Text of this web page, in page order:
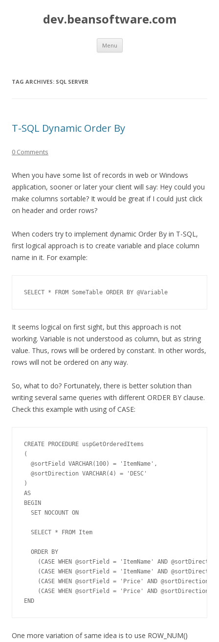
dev.beansoftware.com
Menu Skip
content
TAG ARCHIVES: SQL SERVER
T-SQL Dynamic Order By
0 Comments
When you have some list of records in web or Windows
application, sooner or later your client will say: Hey could you
make columns sortable? It would be great if I could just click
on header and order rows?
When coders try to implement dynamic Order By in T-SQL,
first logical approach is to create variable and place column
name in it. For example:
SELECT * FROM SomeTable ORDER BY @Variable
It seems logical on first sight, but this approach is not
working. Variable is not understood as column, but as string
value. Thus, rows will be ordered by constant. In other words,
rows will not be ordered on any way.
So, what to do? Fortunately, there is better solution than
writing several same queries with different ORDER BY clause.
Check this example with using of CASE:
CREATE PROCEDURE uspGetOrderedItems
(
  @sortField VARCHAR(100) = 'ItemName',
  @sortDirection VARCHAR(4) = 'DESC'
)
AS
BEGIN
  SET NOCOUNT ON
  SELECT * FROM Item
  ORDER BY
(CASE WHEN @sortField = 'ItemName' AND
(CASE WHEN @sortField = 'ItemName' AND
(CASE WHEN @sortField = 'Price' AND @sortDirection =
(CASE WHEN @sortField = 'Price' AND @sortDirection =
END
One more variation of same idea is to use ROW_NUM()